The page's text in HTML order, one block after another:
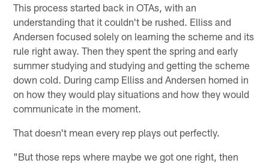
This process started back in OTAs, with an
understanding that it couldn't be rushed. Elliss and
Andersen focused solely on learning the scheme and its
rule right away. Then they spent the spring and early
summer studying and studying and getting the scheme
down cold. During camp Elliss and Andersen homed in
on how they would play situations and how they would
communicate in the moment.
That doesn't mean every rep plays out perfectly.
"But those reps where maybe we got one right, then